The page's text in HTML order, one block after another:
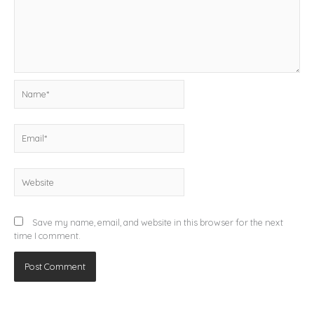
Save my name, email, and website in this browser for the next
time I comment.